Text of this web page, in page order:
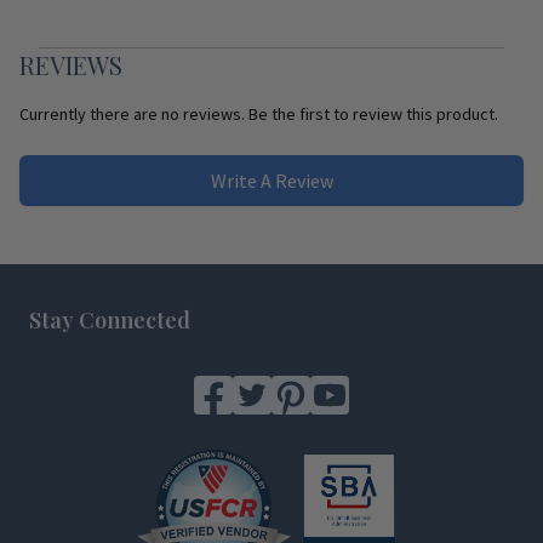
REVIEWS
Currently there are no reviews. Be the first to review this product.
Write A Review
Stay Connected